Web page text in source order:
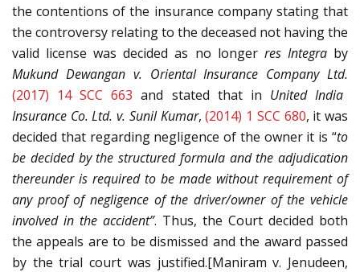
the contentions of the insurance company stating that
the controversy relating to the deceased not having the
valid license was decided as no longer res Integraby
Mukund Dewangan v. Oriental Insurance Company Ltd.
(2017) 14 SCC 663 and stated that in United India
Insurance Co. Ltd. v. Sunil Kumar,(2014) 1 SCC 680, it was
decided that regarding negligence of the owner it is “to
be decided by the structured formula and the adjudication
thereunder is required to be made without requirement of
any proof of negligence of the driver/owner of the vehicle
involved in the accident”. Thus, the Court decided both
the appeals are to be dismissed and the award passed
by the trial court was justified.[Maniram v. Jenudeen,